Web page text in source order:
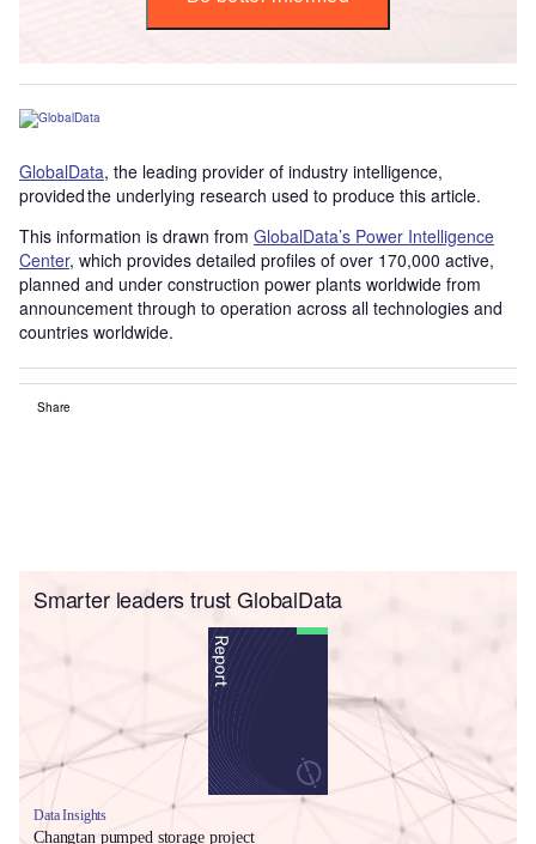
GlobalData, the leading provider of industry intelligence,
provided the underlying research used to produce this article.
This information is drawn from GlobalData’s Power Intelligence
Center, which provides detailed profiles of over 170,000 active,
planned and under construction power plants worldwide from
announcement through to operation across all technologies and
countries worldwide.
Share
Smarter leaders trust GlobalData
Data Insights
Changtan pumped storage project